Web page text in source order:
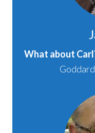
What about